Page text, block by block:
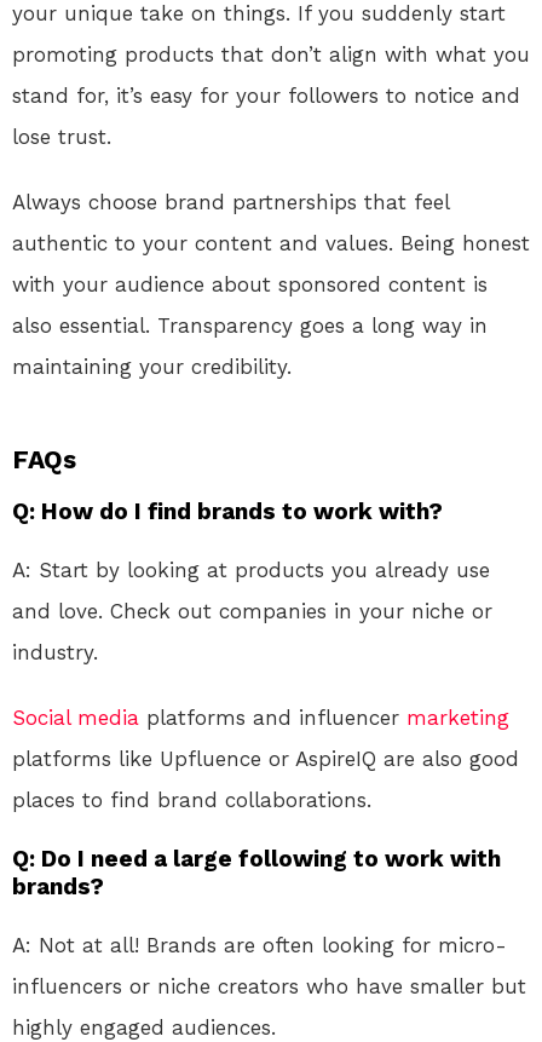
your unique take on things. If you suddenly start
promoting products that don’t align with what you
stand for, it’s easy for your followers to notice and
lose trust.
Always choose brand partnerships that feel
authentic to your content and values. Being honest
with your audience about sponsored content is
also essential. Transparency goes a long way in
maintaining your credibility.
FAQs
Q: How do I find brands to work with?
A: Start by looking at products you already use
and love. Check out companies in your niche or
industry.
Social media platforms and influencer marketing
platforms like Upfluence or AspireIQ are also good
places to find brand collaborations.
Q: Do I need a large following to work with
brands?
A: Not at all! Brands are often looking for micro-
influencers or niche creators who have smaller but
highly engaged audiences.